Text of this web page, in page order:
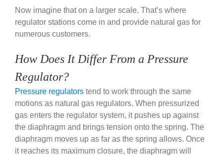
Now imagine that on a larger scale. That’s where
regulator stations come in and provide natural gas for
numerous customers.
How Does It Differ From a Pressure
Regulator?
Pressure regulators tend to work through the same
motions as natural gas regulators. When pressurized
gas enters the regulator system, it pushes up against
the diaphragm and brings tension onto the spring. The
diaphragm moves up as far as the spring allows. Once
it reaches its maximum closure, the diaphragm will